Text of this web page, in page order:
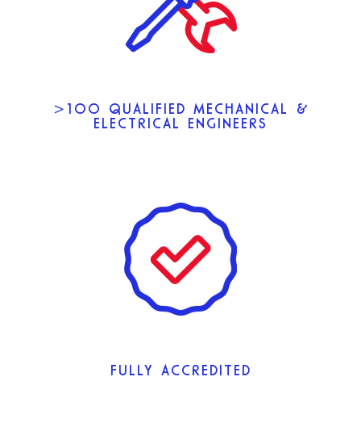
>100 QUALIFIED MECHANICAL &
ELECTRICAL ENGINEERS
FULLY ACCREDITED